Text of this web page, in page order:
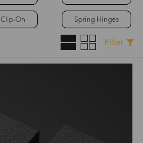
Clip-On Spring Hinges
Filter